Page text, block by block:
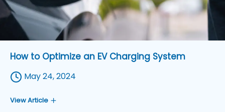
How to Optimize an EV Charging System
May 24, 2024
View Article